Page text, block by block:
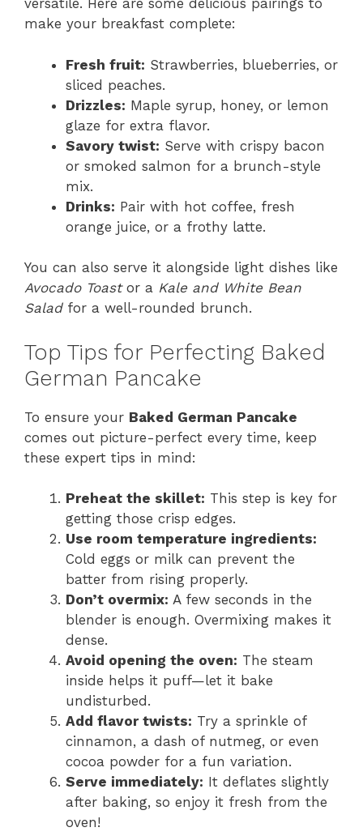
versatile. Here are some delicious pairings to
make your breakfast complete:
Fresh fruit: Strawberries, blueberries, or
sliced peaches.
Drizzles: Maple syrup, honey, or lemon
glaze for extra flavor.
Savory twist: Serve with crispy bacon
or smoked salmon for a brunch-style
mix.
Drinks: Pair with hot coffee, fresh
orange juice, or a frothy latte.
You can also serve it alongside light dishes like
Avocado Toastor a Kale and White Bean
Saladfor a well-rounded brunch.
Top Tips for Perfecting Baked
German Pancake
To ensure your Baked German Pancake
comes out picture-perfect every time, keep
these expert tips in mind:
Preheat the skillet: This step is key for
getting those crisp edges.
Use room temperature ingredients:
Cold eggs or milk can prevent the
batter from rising properly.
Don’t overmix: A few seconds in the
blender is enough. Overmixing makes it
dense.
Avoid opening the oven: The steam
inside helps it puff—let it bake
undisturbed.
Add flavor twists: Try a sprinkle of
cinnamon, a dash of nutmeg, or even
cocoa powder for a fun variation.
Serve immediately: It deflates slightly
after baking, so enjoy it fresh from the
oven!